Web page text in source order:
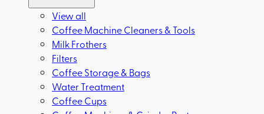
View all
Coffee Machine Cleaners & Tools
Milk Frothers
Filters
Coffee Storage & Bags
Water Treatment
Coffee Cups